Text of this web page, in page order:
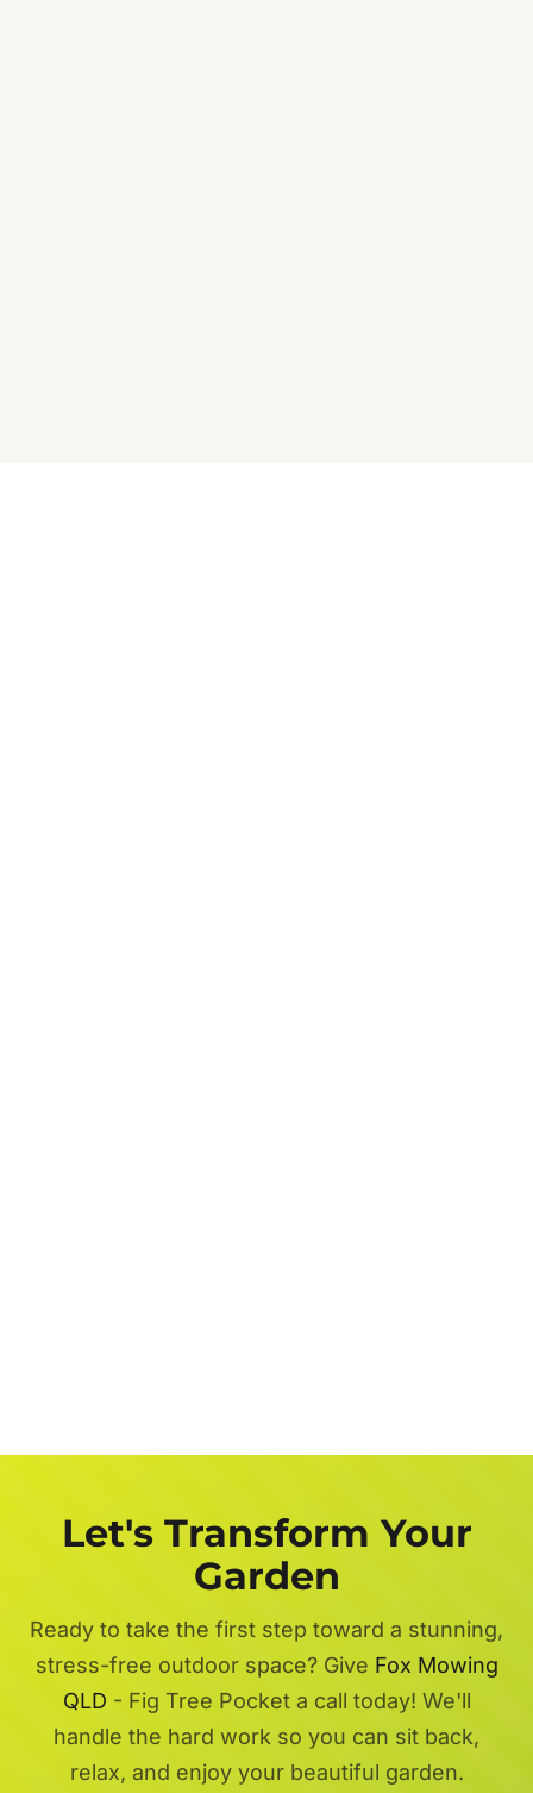
Let's Transform Your
Garden
Ready to take the first step toward a stunning,
stress-free outdoor space? Give Fox Mowing
QLD - Fig Tree Pocket a call today! We'll
handle the hard work so you can sit back,
relax, and enjoy your beautiful garden.